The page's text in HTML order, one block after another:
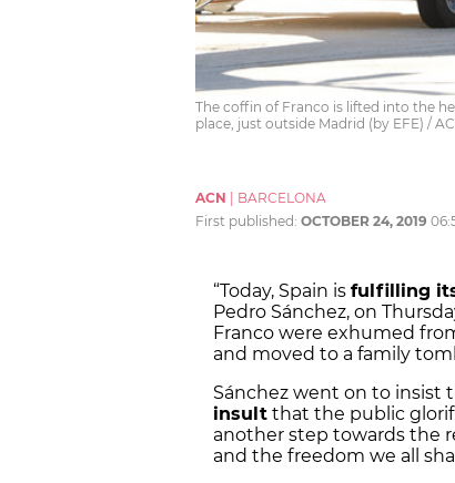
The coffin of Franco is lifted into the
place, just outside Madrid (by EFE) /
ACN
BARCELONA
First published: OCTOBER 24, 2019
“Today, Spain is fulfilling
Pedro Sánchez, on
Franco were exhumed
and moved to a family
Sánchez went on to insist
insult that the public
another step towards the
and the freedom we all